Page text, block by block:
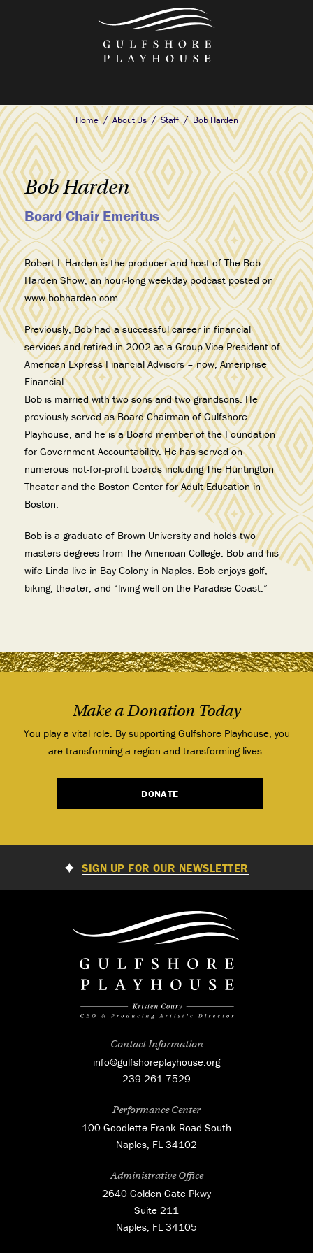
Home About Us Staff Bob Harden
Bob Harden
Board Chair Emeritus
Robert L Harden is the producer and host of The Bob
Harden Show, an hour-long weekday podcast posted on
www.bobharden.com.
Previously, Bob had a successful career in financial
services and retired in 2002 as a Group Vice President of
American Express Financial Advisors – now, Ameriprise
Financial.
Bob is married with two sons and two grandsons. He
previously served as Board Chairman of Gulfshore
Playhouse, and he is a Board member of the Foundation
for Government Accountability. He has served on
numerous not-for-profit boards including The Huntington
Theater and the Boston Center for Adult Education in
Boston.
Bob is a graduate of Brown University and holds two
masters degrees from The American College. Bob and his
wife Linda live in Bay Colony in Naples. Bob enjoys golf,
biking, theater, and “living well on the Paradise Coast.”
Make a Donation Today
You play a vital role. By supporting Gulfshore Playhouse, you
are transforming a region and transforming lives.
DONATE
SIGN UP FOR OUR NEWSLETTER
Contact Information
info@gulfshoreplayhouse.org
239-261-7529
Performance Center
100 Goodlette-Frank Road South
Naples, FL 34102
Administrative Office
2640 Golden Gate Pkwy
Suite 211
Naples, FL 34105